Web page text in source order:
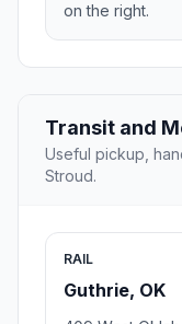
on the right.
Transit and
Useful pickup,
Stroud.
RAIL
Guthrie, OK